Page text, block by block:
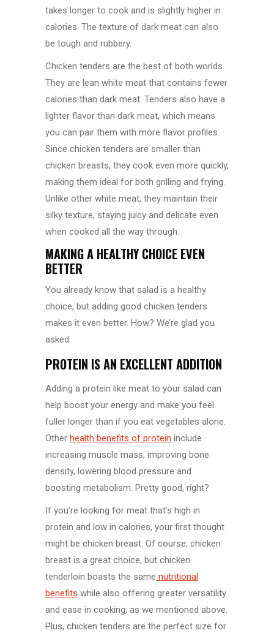
takes longer to cook and is slightly higher in
calories. The texture of dark meat can also
be tough and rubbery.
Chicken tenders are the best of both worlds.
They are lean white meat that contains fewer
calories than dark meat. Tenders also have a
lighter flavor than dark meat, which means
you can pair them with more flavor profiles.
Since chicken tenders are smaller than
chicken breasts, they cook even more quickly,
making them ideal for both grilling and frying.
Unlike other white meat, they maintain their
silky texture, staying juicy and delicate even
when cooked all the way through.
MAKING A HEALTHY CHOICE EVEN
BETTER
You already know that salad is a healthy
choice, but adding good chicken tenders
makes it even better. How? We’re glad you
asked.
PROTEIN IS AN EXCELLENT ADDITION
Adding a protein like meat to your salad can
help boost your energy and make you feel
fuller longer than if you eat vegetables alone.
Other health benefits of protein include
increasing muscle mass, improving bone
density, lowering blood pressure and
boosting metabolism. Pretty good, right?
If you’re looking for meat that’s high in
protein and low in calories, your first thought
might be chicken breast. Of course, chicken
breast is a great choice, but chicken
tenderloin boasts the same nutritional
benefits while also offering greater versatility
and ease in cooking, as we mentioned above.
Plus, chicken tenders are the perfect size for